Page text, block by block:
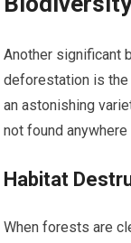
Another significant
deforestation is
an astonishing
not found anywhere
Habitat
When forests are